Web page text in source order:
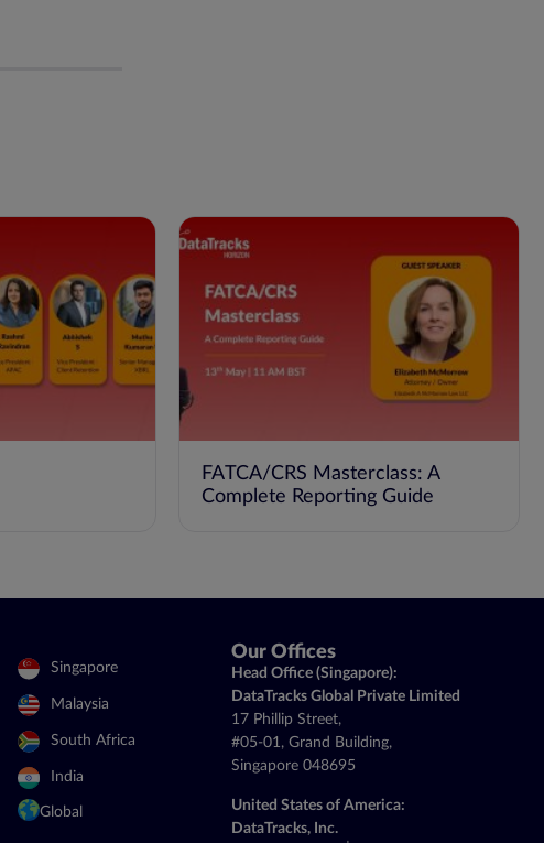
FATCA/CRS Masterclass: A
Complete Reporting Guide
Singapore
Malaysia
South Africa
India
Global
Our Offices
Head Office (Singapore):
DataTracks Global Private Limited
17 Phillip Street,
#05-01, Grand Building,
Singapore 048695
United States of America:
DataTracks, Inc.